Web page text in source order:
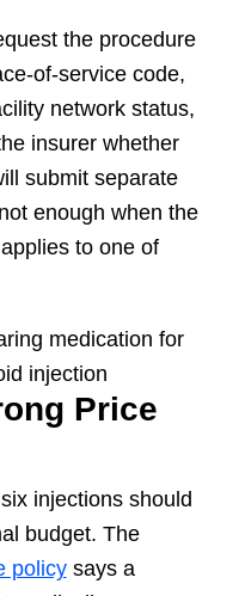
the procedure
of-service code,
network status,
insurer whether
submit separate
enough when the
to one of
Price
injections should
budget. The
policysays a